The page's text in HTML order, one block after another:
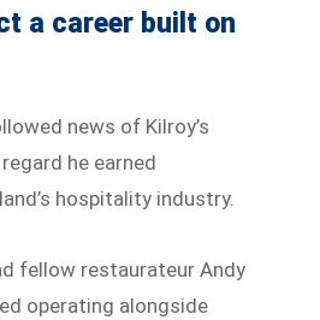
a career built on
news of Kilroy’s
he earned
hospitality industry.
fellow restaurateur Andy
operating alongside